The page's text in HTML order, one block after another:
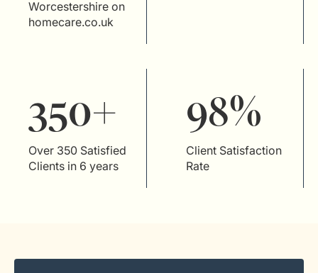
Worcestershire on
homecare.co.uk
350+
Over 350 Satisfied
Clients in 6 years
98%
Client Satisfaction
Rate